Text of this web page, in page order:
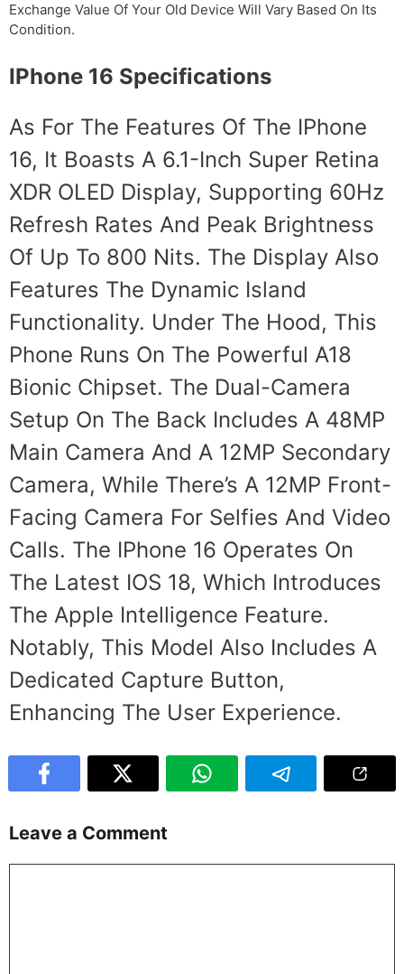
Exchange Value Of Your Old Device Will Vary Based On Its
Condition.
IPhone 16 Specifications
As For The Features Of The IPhone
16, It Boasts A 6.1-Inch Super Retina
XDR OLED Display, Supporting 60Hz
Refresh Rates And Peak Brightness
Of Up To 800 Nits. The Display Also
Features The Dynamic Island
Functionality. Under The Hood, This
Phone Runs On The Powerful A18
Bionic Chipset. The Dual-Camera
Setup On The Back Includes A 48MP
Main Camera And A 12MP Secondary
Camera, While There’s A 12MP Front-
Facing Camera For Selfies And Video
Calls. The IPhone 16 Operates On
The Latest IOS 18, Which Introduces
The Apple Intelligence Feature.
Notably, This Model Also Includes A
Dedicated Capture Button,
Enhancing The User Experience.
Leave a Comment